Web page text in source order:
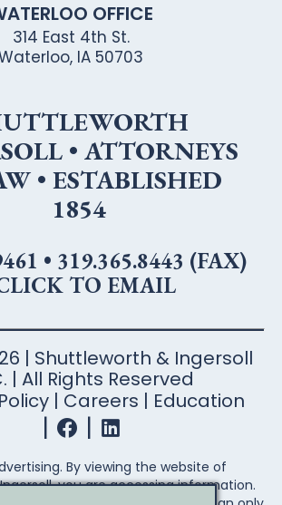
OFFICE
314 East 4th St.
IA 50703
• ATTORNEYS
• ESTABLISHED
1854
• 319.365.8443 (FAX)
TO EMAIL
| Shuttleworth & Ingersoll
| All Rights Reserved
Careers Education
By viewing the website of
you are accessing information.